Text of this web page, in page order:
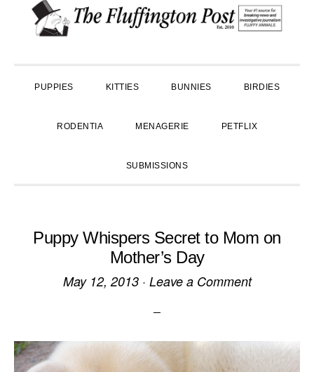
primary
main
primary
PUPPIES KITTIES BUNNIES BIRDIES
RODENTIA MENAGERIE PETFLIX
SUBMISSIONS
Puppy Whispers Secret to Mom on
Mother’s Day
May 12, 2013· Leave a Comment